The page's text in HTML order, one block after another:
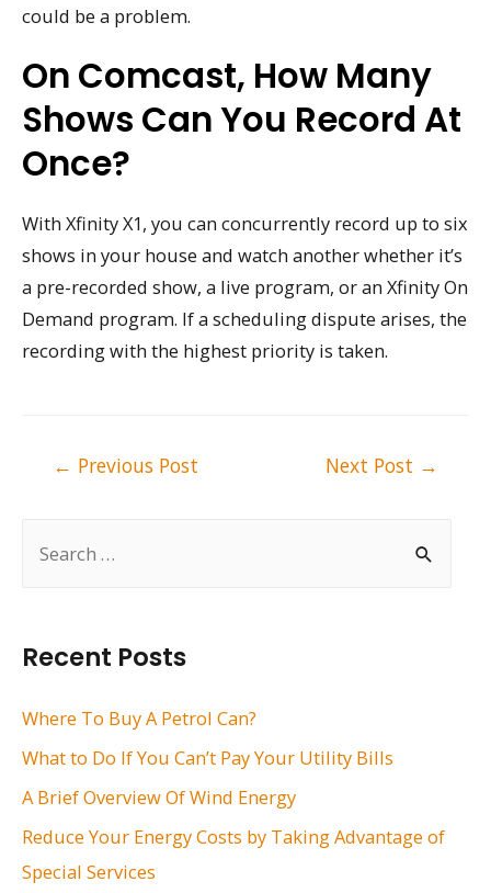
h
f
:
Recent Posts
Where To Buy A Petrol Can?
What to Do If You Can’t Pay Your Utility Bills
A Brief Overview Of Wind Energy
Reduce Your Energy Costs by Taking Advantage of
Special Services
could be a problem.
On Comcast, How Many
Shows Can You Record At
Once?
With Xfinity X1, you can concurrently record up to six
shows in your house and watch another whether it’s
a pre-recorded show, a live program, or an Xfinity On
Demand program. If a scheduling dispute arises, the
recording with the highest priority is taken.
← Previous Post Next Post →